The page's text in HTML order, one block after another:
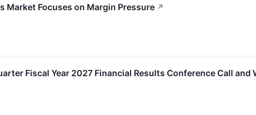
Market Focuses on Margin Pressure ↗
Fiscal Year 2027 Financial Results Conference Call and